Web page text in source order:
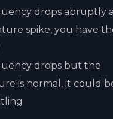
drops abruptly
spike, you have
drops but the
is normal, it could